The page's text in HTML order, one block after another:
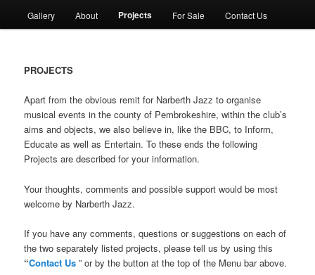
Gallery About Projects For Sale Contact Us
PROJECTS
Apart from the obvious remit for Narberth Jazz to organise
musical events in the county of Pembrokeshire, within the club’s
aims and objects, we also believe in, like the BBC, to Inform,
Educate as well as Entertain. To these ends the following
Projects are described for your information.
Your thoughts, comments and possible support would be most
welcome by Narberth Jazz.
If you have any comments, questions or suggestions on each of
the two separately listed projects, please tell us by using this
“Contact Us ” or by the button at the top of the Menu bar above.